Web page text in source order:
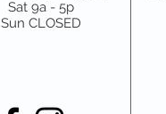
Sat 9a - 5p
Sun CLOSED